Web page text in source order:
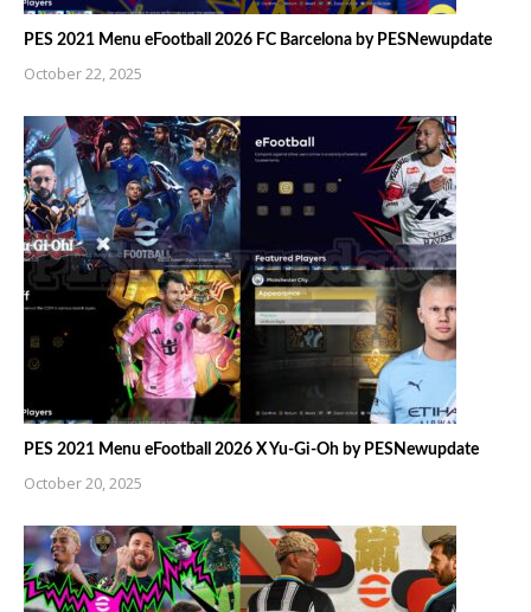
PES 2021 Menu eFootball 2026 FC Barcelona by PESNewupdate
October 22, 2025
PES 2021 Menu eFootball 2026 X Yu-Gi-Oh by PESNewupdate
October 20, 2025